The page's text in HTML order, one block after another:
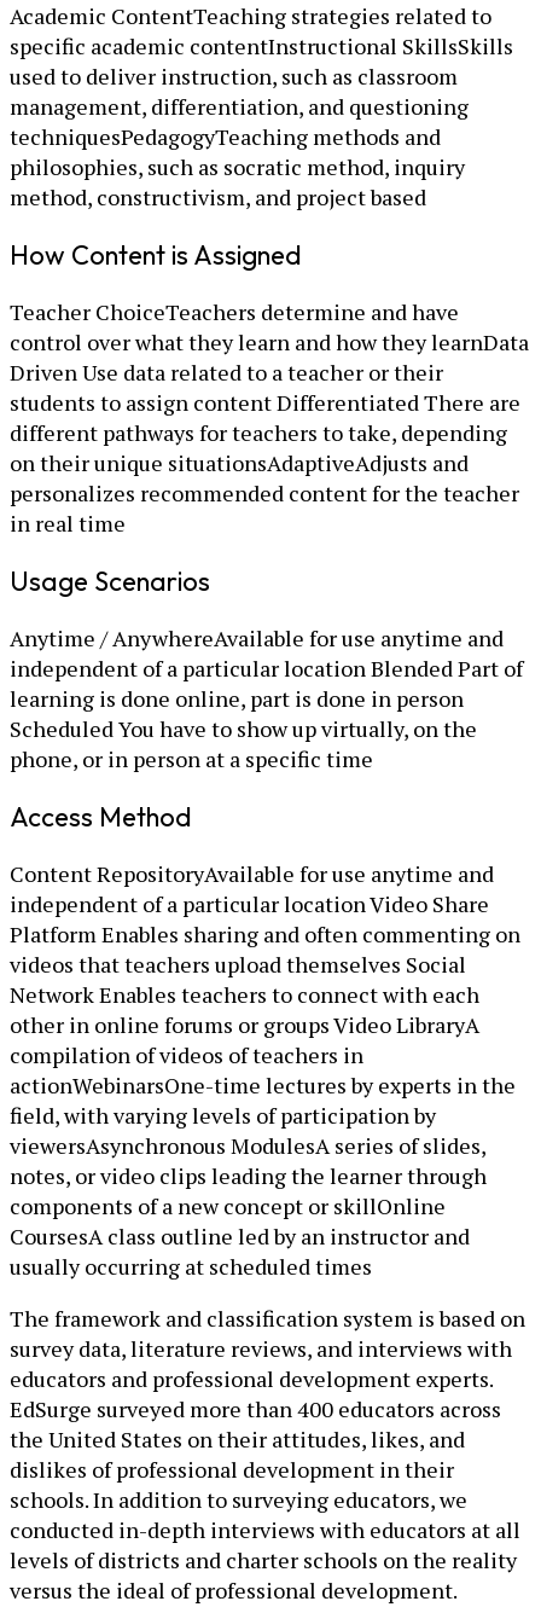
Academic ContentTeaching strategies related to
specific academic contentInstructional SkillsSkills
used to deliver instruction, such as classroom
management, differentiation, and questioning
techniquesPedagogyTeaching methods and
philosophies, such as socratic method, inquiry
method, constructivism, and project based
How Content is Assigned
Teacher ChoiceTeachers determine and have
control over what they learn and how they learnData
Driven Use data related to a teacher or their
students to assign content Differentiated There are
different pathways for teachers to take, depending
on their unique situationsAdaptiveAdjusts and
personalizes recommended content for the teacher
in real time
Usage Scenarios
Anytime / AnywhereAvailable for use anytime and
independent of a particular location Blended Part of
learning is done online, part is done in person
Scheduled You have to show up virtually, on the
phone, or in person at a specific time
Access Method
Content RepositoryAvailable for use anytime and
independent of a particular location Video Share
Platform Enables sharing and often commenting on
videos that teachers upload themselves Social
Network Enables teachers to connect with each
other in online forums or groups Video LibraryA
compilation of videos of teachers in
actionWebinarsOne-time lectures by experts in the
field, with varying levels of participation by
viewersAsynchronous ModulesA series of slides,
notes, or video clips leading the learner through
components of a new concept or skillOnline
CoursesA class outline led by an instructor and
usually occurring at scheduled times
The framework and classification system is based on
survey data, literature reviews, and interviews with
educators and professional development experts.
EdSurge surveyed more than 400 educators across
the United States on their attitudes, likes, and
dislikes of professional development in their
schools. In addition to surveying educators, we
conducted in-depth interviews with educators at all
levels of districts and charter schools on the reality
versus the ideal of professional development.